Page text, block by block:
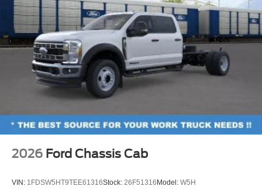
2026 Ford Chassis Cab
VIN: 1FDSW5HT9TEE61316Stock: 26F51316 Model: W5H